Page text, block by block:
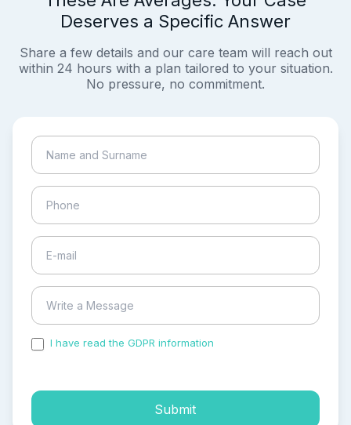
Deserves a Specific Answer
Share a few details and our care team will reach out
within 24 hours with a plan tailored to your situation.
No pressure, no commitment.
I have read the GDPR information
Submit